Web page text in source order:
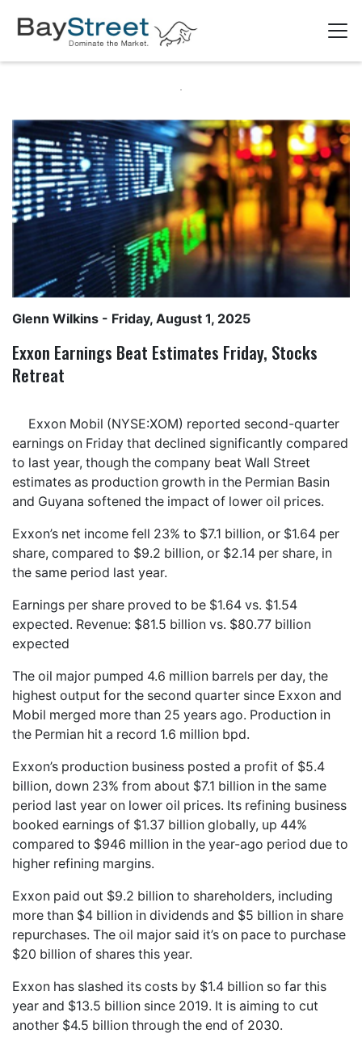
Glenn Wilkins - Friday, August 1, 2025
Exxon Earnings Beat Estimates Friday, Stocks
Retreat
Exxon Mobil (NYSE:XOM) reported second-quarter
earnings on Friday that declined significantly compared
to last year, though the company beat Wall Street
estimates as production growth in the Permian Basin
and Guyana softened the impact of lower oil prices.
Exxon’s net income fell 23% to $7.1 billion, or $1.64 per
share, compared to $9.2 billion, or $2.14 per share, in
the same period last year.
Earnings per share proved to be $1.64 vs. $1.54
expected. Revenue: $81.5 billion vs. $80.77 billion
expected
The oil major pumped 4.6 million barrels per day, the
highest output for the second quarter since Exxon and
Mobil merged more than 25 years ago. Production in
the Permian hit a record 1.6 million bpd.
Exxon’s production business posted a profit of $5.4
billion, down 23% from about $7.1 billion in the same
period last year on lower oil prices. Its refining business
booked earnings of $1.37 billion globally, up 44%
compared to $946 million in the year-ago period due to
higher refining margins.
Exxon paid out $9.2 billion to shareholders, including
more than $4 billion in dividends and $5 billion in share
repurchases. The oil major said it’s on pace to purchase
$20 billion of shares this year.
Exxon has slashed its costs by $1.4 billion so far this
year and $13.5 billion since 2019. It is aiming to cut
another $4.5 billion through the end of 2030.